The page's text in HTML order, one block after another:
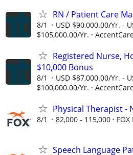
RN / Patient Care
8/1
USD $90,000.00/Yr. -
$105,000.00/Yr.
Registered Nurse,
$10,000 Bonus
8/1
USD $87,000.00/Yr. -
$100,000.00/Yr.
Physical Therapist -
8/1 82,000 - 115,000
Speech Language